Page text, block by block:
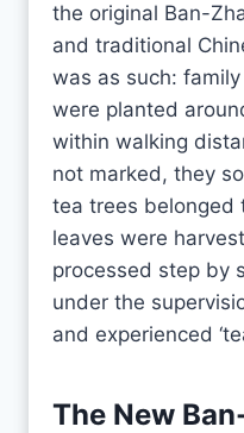
the original Ban-
and traditional
was as such:
were planted
within walking
not marked, they
tea trees belonged
leaves were
processed step by
under the
and experienced
The New